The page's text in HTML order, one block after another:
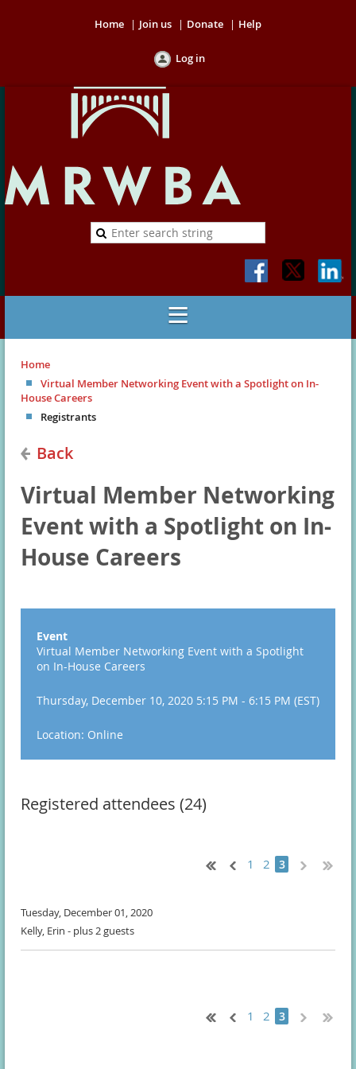
Home Join us Donate Help
Log in
Home
Virtual Member Networking Event with a Spotlight on In-
House Careers
Registrants
Back
Virtual Member Networking
Event with a Spotlight on In-
House Careers
Event
Virtual Member Networking Event with a Spotlight
on In-House Careers
Thursday, December 10, 2020 5:15 PM - 6:15 PM (EST)
Location: Online
Registered attendees (24)
1 2 3
Tuesday, December 01, 2020
Kelly, Erin - plus 2 guests
1 2 3